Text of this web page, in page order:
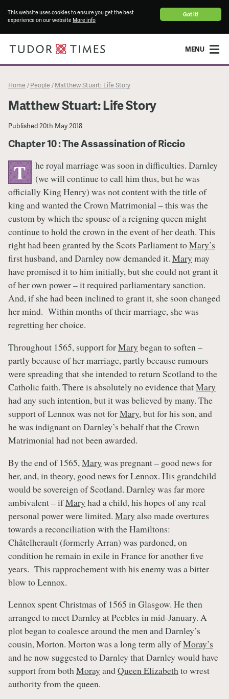
Got it!
This website uses cookies to ensure you get the best
experience on our website More info
MENU
Home / People / Matthew Stuart: Life Story
Matthew Stuart: Life Story
Published20th May 2018
Chapter 10 : The Assassination of Riccio
T
he royal marriage was soon in difficulties. Darnley
(we will continue to call him thus, but he was
officially King Henry) was not content with the title of
king and wanted the Crown Matrimonial – this was the
custom by which the spouse of a reigning queen might
continue to hold the crown in the event of her death. This
right had been granted by the Scots Parliament toMary’s
first husband, and Darnley now demanded it. Mary may
have promised it to him initially, but she could not grant it
of her own power – it required parliamentary sanction.
And, if she had been inclined to grant it, she soon changed
her mind. Within months of their marriage, she was
regretting her choice.
Throughout 1565, support forMary began to soften –
partly because of her marriage, partly because rumours
were spreading that she intended to return Scotland to the
Catholic faith. There is absolutely no evidence thatMary
had any such intention, but it was believed by many. The
support of Lennox was not forMary, but for his son, and
he was indignant on Darnley’s behalf that the Crown
Matrimonial had not been awarded.
By the end of 1565, Mary was pregnant – good news for
her, and, in theory, good news for Lennox. His grandchild
would be sovereign of Scotland. Darnley was far more
ambivalent – ifMary had a child, his hopes of any real
personal power were limited. Mary also made overtures
towards a reconciliation with the Hamiltons:
Châtelherault (formerly Arran) was pardoned, on
condition he remain in exile in France for another five
years. This rapprochement with his enemy was a bitter
blow to Lennox.
Lennox spent Christmas of 1565 in Glasgow. He then
arranged to meet Darnley at Peebles in mid-January. A
plot began to coalesce around the men and Darnley’s
cousin, Morton. Morton was a long term ally ofMoray’s
and he now suggested to Darnley that Darnley would have
support from bothMoray andQueen Elizabethto wrest
authority from the queen.